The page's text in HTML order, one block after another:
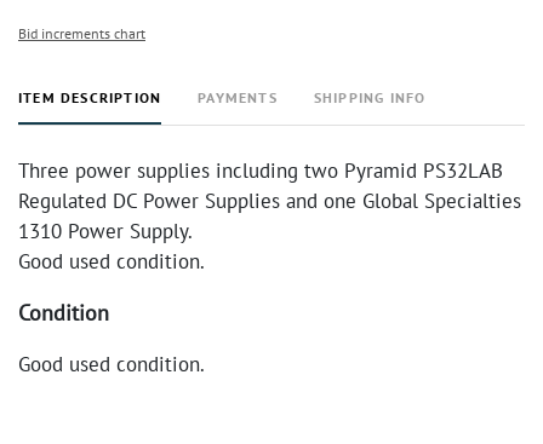
Bid increments chart
ITEM DESCRIPTION PAYMENTS SHIPPING INFO
Three power supplies including two Pyramid PS32LAB
Regulated DC Power Supplies and one Global Specialties
1310 Power Supply.
Good used condition.
Condition
Good used condition.